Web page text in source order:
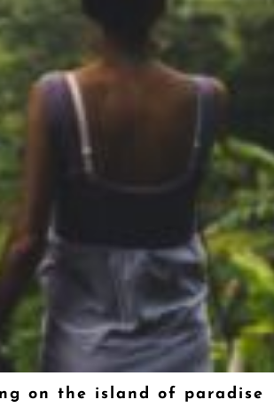
on the island of paradise